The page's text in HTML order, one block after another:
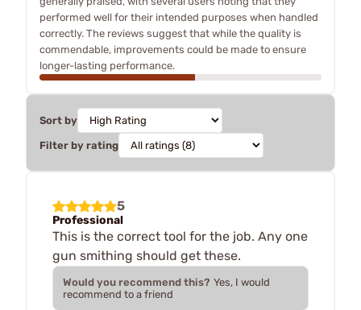
performed well for their intended purposes when handled
correctly. The reviews suggest that while the quality is
commendable, improvements could be made to ensure
longer-lasting performance.
Sort by
Filter by rating
5
Professional
This is the correct tool for the job. Any one
gun smithing should get these.
Would you recommend this? Yes, I would
recommend to a friend